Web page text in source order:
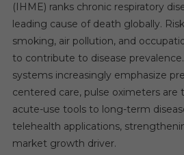
(IHME) ranks chronic respiratory
leading cause of death globally.
smoking, air pollution, and
to contribute to disease
systems increasingly emphasize
centered care, pulse oximeters are
acute-use tools to long-term
telehealth applications,
market growth driver.